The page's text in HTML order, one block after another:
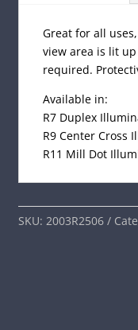
Great for all
view area is lit
required.
Available in:
R7 Duplex
R9 Center Cross
R11 Mill Dot
SKU: 2003R2506